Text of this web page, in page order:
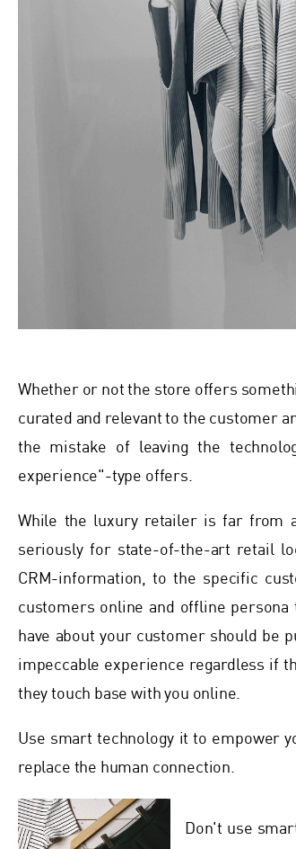
Whether or not the store offers
curated and relevant to the customer
the mistake of leaving the
experience"-type offers.
While the luxury retailer is far from
seriously for state-of-the-art retail
CRM-information, to the specific
customers online and offline
have about your customer should be
impeccable experience regardless if
they touch base with you online.
Use smart technology it to empower
replace the human connection.
Don't use